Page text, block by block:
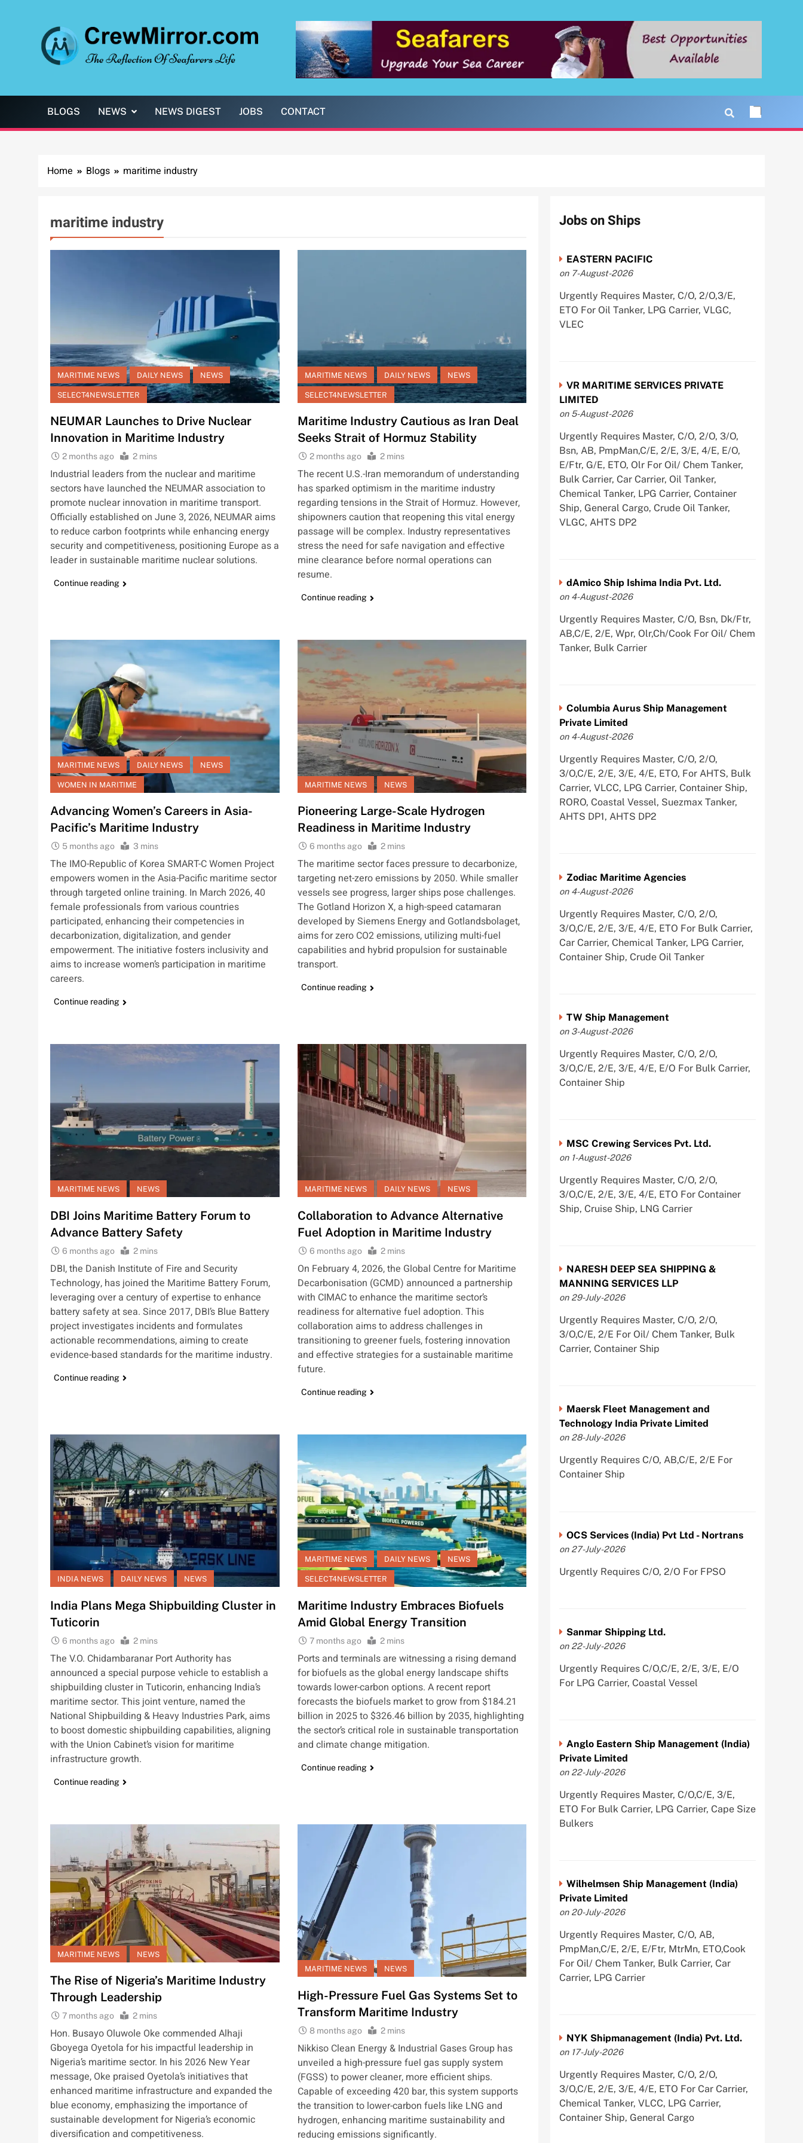
BLOGS NEWS NEWS DIGEST JOBS CONTACT
Home Blogs maritime industry
maritime industry
MARITIME NEWS DAILY NEWS NEWS
SELECT4NEWSLETTER
NEUMAR Launches to Drive Nuclear
Innovation in Maritime Industry
2 months ago 2 mins
Industrial leaders from the nuclear and maritime
sectors have launched the NEUMAR association to
promote nuclear innovation in maritime transport.
Officially established on June 3, 2026, NEUMAR aims
to reduce carbon footprints while enhancing energy
security and competitiveness, positioning Europe as a
leader in sustainable maritime nuclear solutions.
Continue reading
MARITIME NEWS DAILY NEWS NEWS
SELECT4NEWSLETTER
Maritime Industry Cautious as Iran Deal
Seeks Strait of Hormuz Stability
2 months ago 2 mins
The recent U.S.-Iran memorandum of understanding
has sparked optimism in the maritime industry
regarding tensions in the Strait of Hormuz. However,
shipowners caution that reopening this vital energy
passage will be complex. Industry representatives
stress the need for safe navigation and effective
mine clearance before normal operations can
resume.
Continue reading
MARITIME NEWS DAILY NEWS NEWS
WOMEN IN MARITIME
Advancing Women’s Careers in Asia-
Pacific’s Maritime Industry
5 months ago 3 mins
The IMO-Republic of Korea SMART-C Women Project
empowers women in the Asia-Pacific maritime sector
through targeted online training. In March 2026, 40
female professionals from various countries
participated, enhancing their competencies in
decarbonization, digitalization, and gender
empowerment. The initiative fosters inclusivity and
aims to increase women’s participation in maritime
careers.
Continue reading
MARITIME NEWS NEWS
Pioneering Large-Scale Hydrogen
Readiness in Maritime Industry
6 months ago 2 mins
The maritime sector faces pressure to decarbonize,
targeting net-zero emissions by 2050. While smaller
vessels see progress, larger ships pose challenges.
The Gotland Horizon X, a high-speed catamaran
developed by Siemens Energy and Gotlandsbolaget,
aims for zero CO2 emissions, utilizing multi-fuel
capabilities and hybrid propulsion for sustainable
transport.
Continue reading
MARITIME NEWS NEWS
DBI Joins Maritime Battery Forum to
Advance Battery Safety
6 months ago 2 mins
DBI, the Danish Institute of Fire and Security
Technology, has joined the Maritime Battery Forum,
leveraging over a century of expertise to enhance
battery safety at sea. Since 2017, DBI’s Blue Battery
project investigates incidents and formulates
actionable recommendations, aiming to create
evidence-based standards for the maritime industry.
Continue reading
MARITIME NEWS DAILY NEWS NEWS
Collaboration to Advance Alternative
Fuel Adoption in Maritime Industry
6 months ago 2 mins
On February 4, 2026, the Global Centre for Maritime
Decarbonisation (GCMD) announced a partnership
with CIMAC to enhance the maritime sector’s
readiness for alternative fuel adoption. This
collaboration aims to address challenges in
transitioning to greener fuels, fostering innovation
and effective strategies for a sustainable maritime
future.
Continue reading
INDIA NEWS DAILY NEWS NEWS
India Plans Mega Shipbuilding Cluster in
Tuticorin
6 months ago 2 mins
The V.O. Chidambaranar Port Authority has
announced a special purpose vehicle to establish a
shipbuilding cluster in Tuticorin, enhancing India’s
maritime sector. This joint venture, named the
National Shipbuilding & Heavy Industries Park, aims
to boost domestic shipbuilding capabilities, aligning
with the Union Cabinet’s vision for maritime
infrastructure growth.
Continue reading
MARITIME NEWS DAILY NEWS NEWS
SELECT4NEWSLETTER
Maritime Industry Embraces Biofuels
Amid Global Energy Transition
7 months ago 2 mins
Ports and terminals are witnessing a rising demand
for biofuels as the global energy landscape shifts
towards lower-carbon options. A recent report
forecasts the biofuels market to grow from $184.21
billion in 2025 to $326.46 billion by 2035, highlighting
the sector’s critical role in sustainable transportation
and climate change mitigation.
Continue reading
MARITIME NEWS NEWS
The Rise of Nigeria’s Maritime Industry
Through Leadership
7 months ago 2 mins
Hon. Busayo Oluwole Oke commended Alhaji
Gboyega Oyetola for his impactful leadership in
Nigeria’s maritime sector. In his 2026 New Year
message, Oke praised Oyetola’s initiatives that
enhanced maritime infrastructure and expanded the
blue economy, emphasizing the importance of
sustainable development for Nigeria’s economic
diversification and competitiveness.
MARITIME NEWS NEWS
High-Pressure Fuel Gas Systems Set to
Transform Maritime Industry
8 months ago 2 mins
Nikkiso Clean Energy & Industrial Gases Group has
unveiled a high-pressure fuel gas supply system
(FGSS) to power cleaner, more efficient ships.
Capable of exceeding 420 bar, this system supports
the transition to lower-carbon fuels like LNG and
hydrogen, enhancing maritime sustainability and
reducing emissions significantly.
Jobs on Ships
EASTERN PACIFIC
on 7-August-2026
Urgently Requires Master, C/O, 2/O,3/E,
ETO For Oil Tanker, LPG Carrier, VLGC,
VLEC
VR MARITIME SERVICES PRIVATE
LIMITED
on 5-August-2026
Urgently Requires Master, C/O, 2/O, 3/O,
Bsn, AB, PmpMan,C/E, 2/E, 3/E, 4/E, E/O,
E/Ftr, G/E, ETO, Olr For Oil/ Chem Tanker,
Bulk Carrier, Car Carrier, Oil Tanker,
Chemical Tanker, LPG Carrier, Container
Ship, General Cargo, Crude Oil Tanker,
VLGC, AHTS DP2
dAmico Ship Ishima India Pvt. Ltd.
on 4-August-2026
Urgently Requires Master, C/O, Bsn, Dk/Ftr,
AB,C/E, 2/E, Wpr, Olr,Ch/Cook For Oil/ Chem
Tanker, Bulk Carrier
Columbia Aurus Ship Management
Private Limited
on 4-August-2026
Urgently Requires Master, C/O, 2/O,
3/O,C/E, 2/E, 3/E, 4/E, ETO, For AHTS, Bulk
Carrier, VLCC, LPG Carrier, Container Ship,
RORO, Coastal Vessel, Suezmax Tanker,
AHTS DP1, AHTS DP2
Zodiac Maritime Agencies
on 4-August-2026
Urgently Requires Master, C/O, 2/O,
3/O,C/E, 2/E, 3/E, 4/E, ETO For Bulk Carrier,
Car Carrier, Chemical Tanker, LPG Carrier,
Container Ship, Crude Oil Tanker
TW Ship Management
on 3-August-2026
Urgently Requires Master, C/O, 2/O,
3/O,C/E, 2/E, 3/E, 4/E, E/O For Bulk Carrier,
Container Ship
MSC Crewing Services Pvt. Ltd.
on 1-August-2026
Urgently Requires Master, C/O, 2/O,
3/O,C/E, 2/E, 3/E, 4/E, ETO For Container
Ship, Cruise Ship, LNG Carrier
NARESH DEEP SEA SHIPPING &
MANNING SERVICES LLP
on 29-July-2026
Urgently Requires Master, C/O, 2/O,
3/O,C/E, 2/E For Oil/ Chem Tanker, Bulk
Carrier, Container Ship
Maersk Fleet Management and
Technology India Private Limited
on 28-July-2026
Urgently Requires C/O, AB,C/E, 2/E For
Container Ship
OCS Services (India) Pvt Ltd - Nortrans
on 27-July-2026
Urgently Requires C/O, 2/O For FPSO
Sanmar Shipping Ltd.
on 22-July-2026
Urgently Requires C/O,C/E, 2/E, 3/E, E/O
For LPG Carrier, Coastal Vessel
Anglo Eastern Ship Management (India)
Private Limited
on 22-July-2026
Urgently Requires Master, C/O,C/E, 3/E,
ETO For Bulk Carrier, LPG Carrier, Cape Size
Bulkers
Wilhelmsen Ship Management (India)
Private Limited
on 20-July-2026
Urgently Requires Master, C/O, AB,
PmpMan,C/E, 2/E, E/Ftr, MtrMn, ETO,Cook
For Oil/ Chem Tanker, Bulk Carrier, Car
Carrier, LPG Carrier
NYK Shipmanagement (India) Pvt. Ltd.
on 17-July-2026
Urgently Requires Master, C/O, 2/O,
3/O,C/E, 2/E, 3/E, 4/E, ETO For Car Carrier,
Chemical Tanker, VLCC, LPG Carrier,
Container Ship, General Cargo